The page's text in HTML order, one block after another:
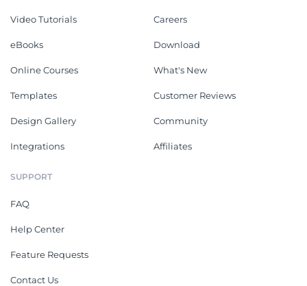
Video Tutorials
eBooks
Online Courses
Templates
Design Gallery
Integrations
Careers
Download
What's New
Customer Reviews
Community
Affiliates
SUPPORT
FAQ
Help Center
Feature Requests
Contact Us